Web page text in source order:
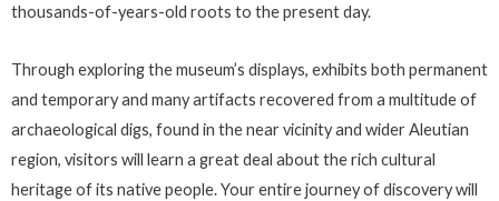
thousands-of-years-old roots to the present day.
Through exploring the museum’s displays, exhibits both permanent
and temporary and many artifacts recovered from a multitude of
archaeological digs, found in the near vicinity and wider Aleutian
region, visitors will learn a great deal about the rich cultural
heritage of its native people. Your entire journey of discovery will